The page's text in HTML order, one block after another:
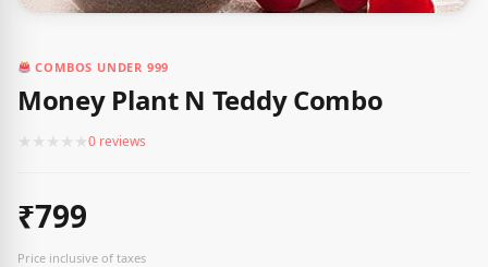
COMBOS UNDER 999
Money Plant N Teddy Combo
★ ★ ★ ★ ★0 reviews
₹799
Price inclusive of taxes